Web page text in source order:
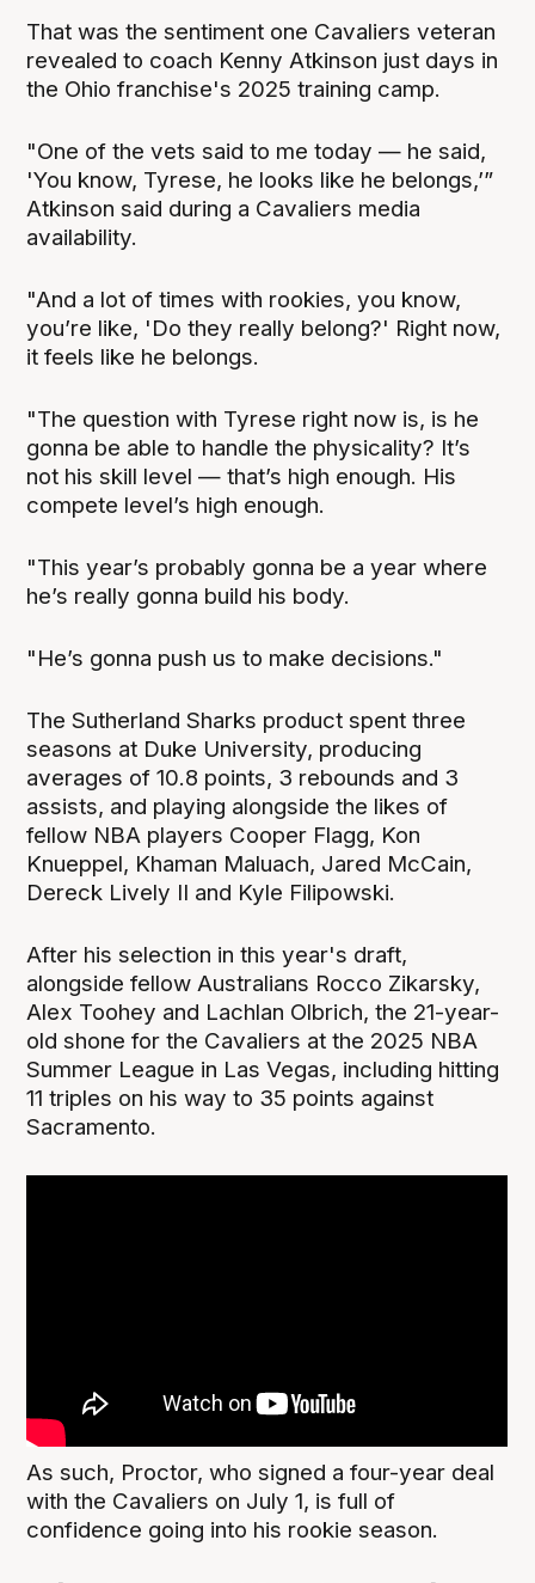
That was the sentiment one Cavaliers veteran
revealed to coach Kenny Atkinson just days in
the Ohio franchise's 2025 training camp.
"One of the vets said to me today — he said,
'You know, Tyrese, he looks like he belongs,’”
Atkinson said during a Cavaliers media
availability.
"And a lot of times with rookies, you know,
you’re like, 'Do they really belong?' Right now,
it feels like he belongs.
"The question with Tyrese right now is, is he
gonna be able to handle the physicality? It’s
not his skill level — that’s high enough. His
compete level’s high enough.
"This year’s probably gonna be a year where
he’s really gonna build his body.
"He’s gonna push us to make decisions."
The Sutherland Sharks product spent three
seasons at Duke University, producing
averages of 10.8 points, 3 rebounds and 3
assists, and playing alongside the likes of
fellow NBA players Cooper Flagg, Kon
Knueppel, Khaman Maluach, Jared McCain,
Dereck Lively II and Kyle Filipowski.
After his selection in this year's draft,
alongside fellow Australians Rocco Zikarsky,
Alex Toohey and Lachlan Olbrich, the 21-year-
old shone for the Cavaliers at the 2025 NBA
Summer League in Las Vegas, including hitting
11 triples on his way to 35 points against
Sacramento.
As such, Proctor, who signed a four-year deal
with the Cavaliers on July 1, is full of
confidence going into his rookie season.